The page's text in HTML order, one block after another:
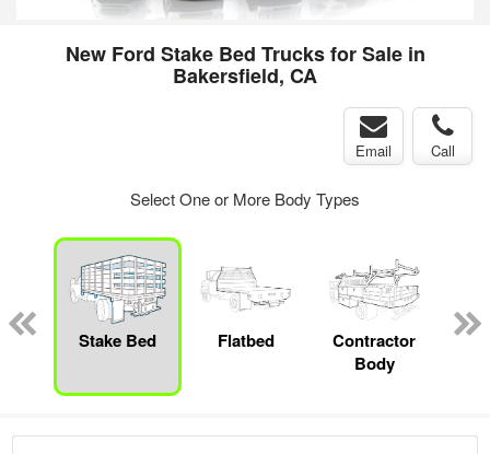
New Ford Stake Bed Trucks for Sale in
Bakersfield, CA
Email Call
Select One or More Body Types
Stake Bed
Flatbed
Contractor
Body